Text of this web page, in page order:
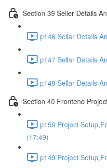
Section 39 Seller Details
p146 Sellar Details
p147 Sellar Details
p148 Sellar Details
Section 40 Frontend
p150 Project
(17:49)
p149 Project